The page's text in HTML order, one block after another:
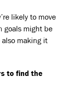
likely to move
goals might be
making it
to find the